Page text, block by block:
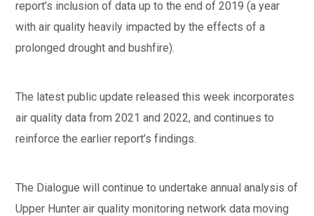
report’s inclusion of data up to the end of 2019 (a year
with air quality heavily impacted by the effects of a
prolonged drought and bushfire).
The latest public update released this week incorporates
air quality data from 2021 and 2022, and continues to
reinforce the earlier report’s findings.
The Dialogue will continue to undertake annual analysis of
Upper Hunter air quality monitoring network data moving